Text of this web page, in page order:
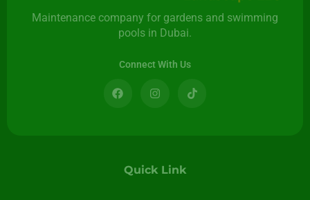
Maintenance company for gardens and swimming
pools in Dubai.
Connect With Us
Quick Link